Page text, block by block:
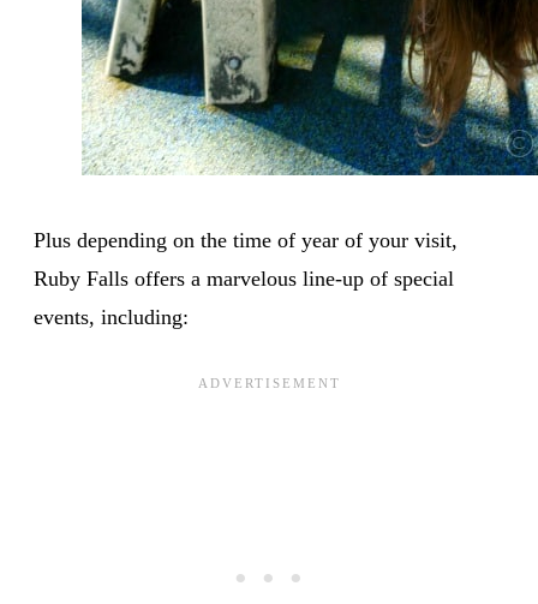
Plus depending on the time of year of your visit,
Ruby Falls offers a marvelous line-up of special
events, including: